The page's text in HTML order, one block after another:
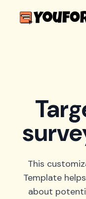
This
Template
about